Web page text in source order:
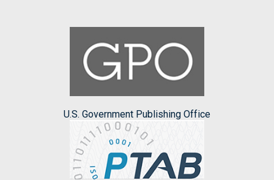
U.S. Government Publishing Office